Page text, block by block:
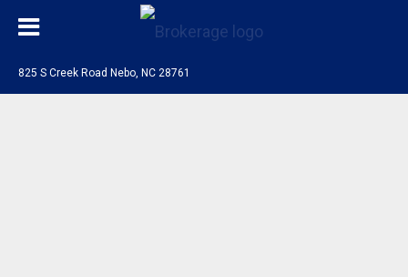
825 S Creek Road Nebo, NC 28761